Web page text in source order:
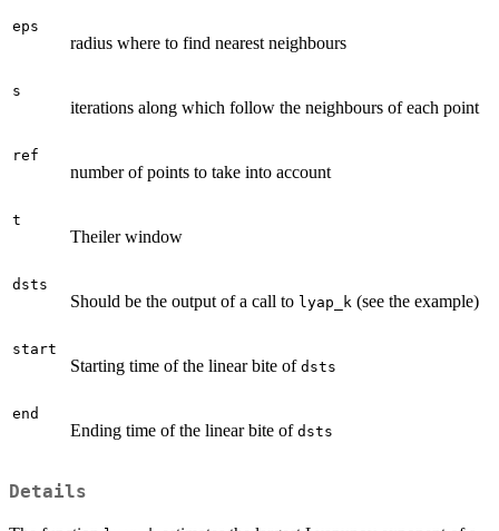
eps
radius where to find nearest neighbours
s
iterations along which follow the neighbours of each point
ref
number of points to take into account
t
Theiler window
dsts
Should be the output of a call to lyap_k (see the example)
start
Starting time of the linear bite of dsts
end
Ending time of the linear bite of dsts
Details